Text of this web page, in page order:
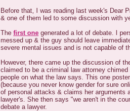
Before that, I was reading last week's Dear
& one of them led to some discussion with
The first one generated a lot of debate. I
messed up & the guy should leave
severe mental issues and is not capable of
However, there came up the discussion of
claimed to be a criminal law attorney
people on what the law says. This one
(because you never know gender for sure
of personal attacks & claims her arguments
lawyer's. She then says "we aren't in the
debate a lawyer.